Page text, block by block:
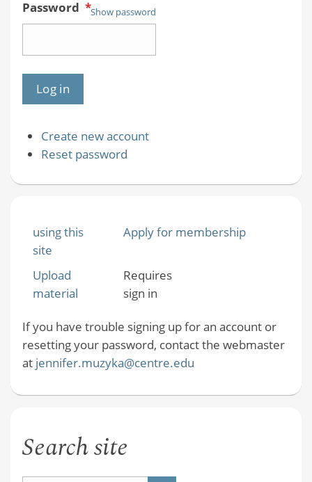
Password *Show password
Create new account
Reset password
using this
site
Apply for membership
Upload
material
Requires
sign in
If you have trouble signing up for an account or
resetting your password, contact the webmaster
at jennifer.muzyka@centre.edu
Search site